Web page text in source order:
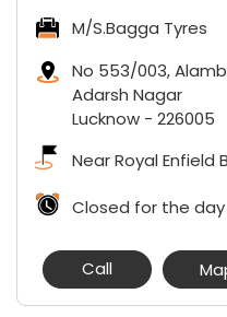
M/S.Bagga Tyres
No 553/003,
Adarsh Nagar
Lucknow - 226005
Near Royal Enfield
Closed for the day
Call